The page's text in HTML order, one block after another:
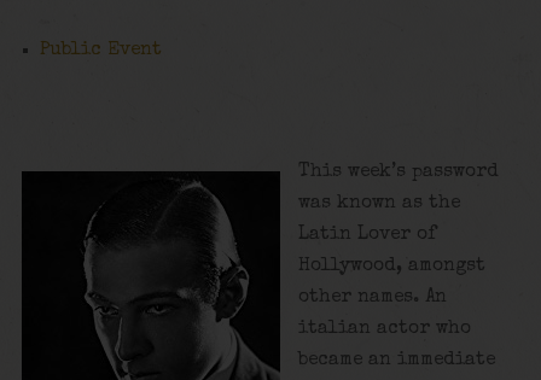
Public Event
This week’s password
was known as the
Latin Lover of
Hollywood, amongst
other names. An
italian actor who
became an immediate